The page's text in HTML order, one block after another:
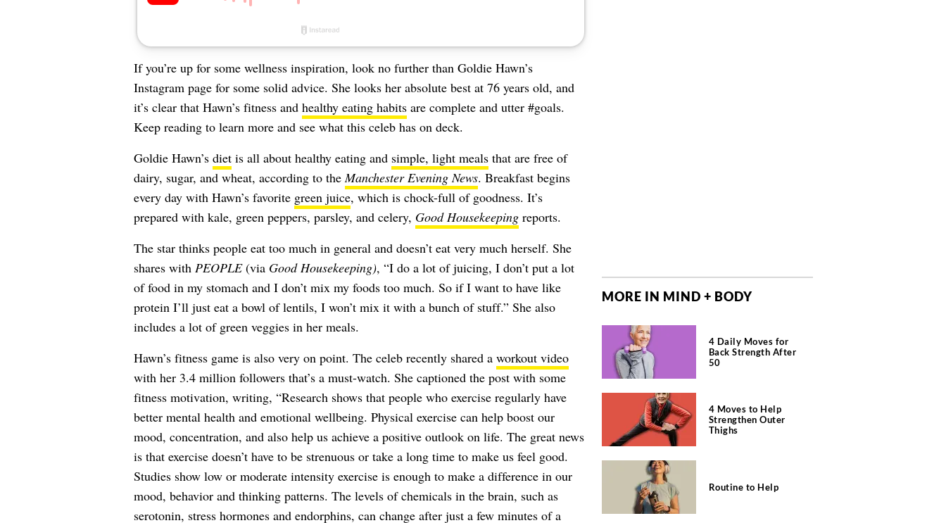
If you’re up for some wellness inspiration, look no further than Goldie Hawn’s
Instagram page for some solid advice. She looks her absolute best at 76 years old, and
it’s clear that Hawn’s fitness and healthy eating habitsare complete and utter #goals.
Keep reading to learn more and see what this celeb has on deck.
Goldie Hawn’s dietis all about healthy eating and simple, light mealsthat are free of
dairy, sugar, and wheat, according to theManchester Evening News. Breakfast begins
every day with Hawn’s favorite green juice, which is chock-full of goodness. It’s
prepared with kale, green peppers, parsley, and celery, Good Housekeepingreports.
The star thinks people eat too much in general and doesn’t eat very much herself. She
shares with PEOPLE(via Good Housekeeping), “I do a lot of juicing, I don’t put a lot
of food in my stomach and I don’t mix my foods too much. So if I want to have like
protein I’ll just eat a bowl of lentils, I won’t mix it with a bunch of stuff.” She also
includes a lot of green veggies in her meals.
Hawn’s fitness game is also very on point. The celeb recently shared a workout video
with her 3.4 million followers that’s a must-watch. She captioned the post with some
fitness motivation, writing, “Research shows that people who exercise regularly have
better mental health and emotional wellbeing. Physical exercise can help boost our
mood, concentration, and also help us achieve a positive outlook on life. The great news
is that exercise doesn’t have to be strenuous or take a long time to make us feel good.
Studies show low or moderate intensity exercise is enough to make a difference in our
mood, behavior and thinking patterns. The levels of chemicals in the brain, such as
serotonin, stress hormones and endorphins, can change after just a few minutes of a
MORE IN MIND + BODY
4 Daily Moves for
Back Strength After
50
4 Moves to Help
Strengthen Outer
Thighs
Routine to Help